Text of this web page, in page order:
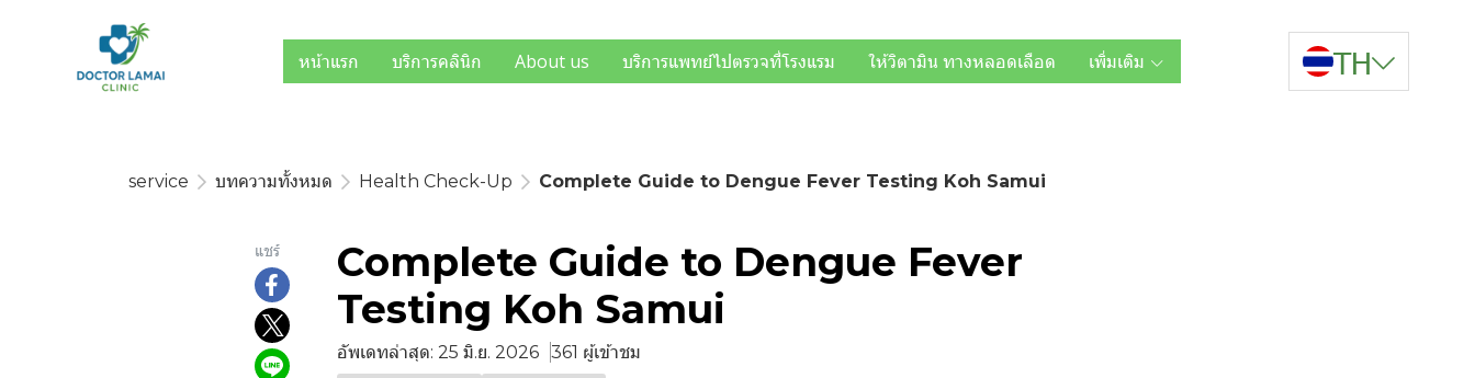
หน้าแรก บริการคลินิก About us บริการแพทย์ไปตรวจที่โรงแรม ให้วิตามิน ทางหลอดเลือด เพิ่มเติม TH
service บทความทั้งหมด Health Check-Up Complete Guide to Dengue Fever Testing Koh Samui
แชร์
Complete Guide to Dengue Fever
Testing Koh Samui
อัพเดทล่าสุด: 25 มิ.ย. 2026 361 ผู้เข้าชม